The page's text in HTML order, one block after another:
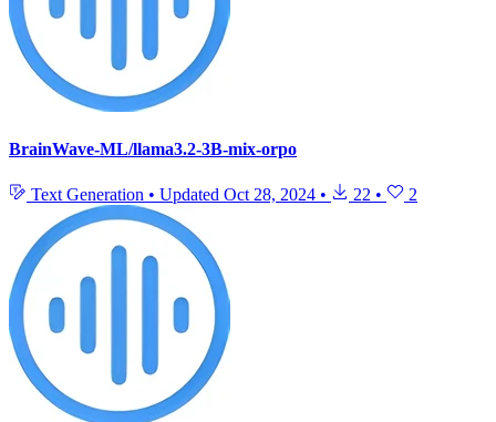
BrainWave-ML/llama3.2-3B-mix-orpo
Text Generation • Updated Oct 28, 2024 • 22 • 2